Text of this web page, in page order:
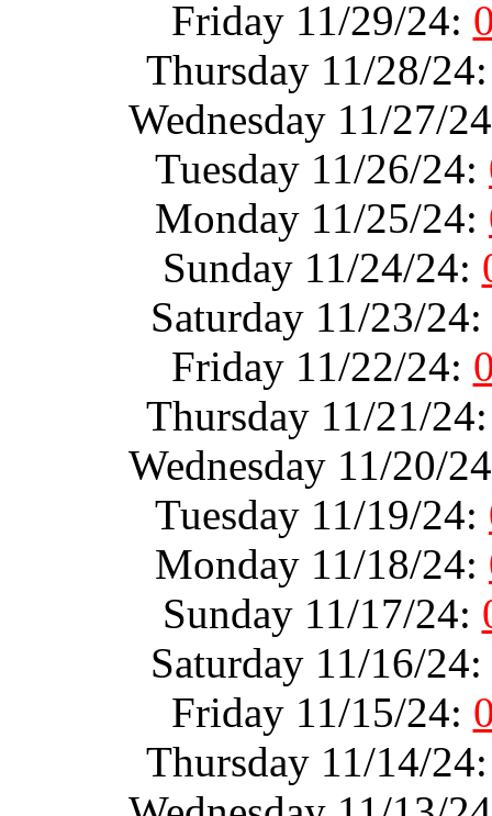
Friday 11/29/24:
Thursday 11/28/
Wednesday 11/27/
Tuesday 11/26/24:
Monday 11/25/24:
Sunday 11/24/24:
Saturday 11/23/24:
Friday 11/22/24:
Thursday 11/21/
Wednesday 11/20/
Tuesday 11/19/24:
Monday 11/18/24:
Sunday 11/17/24:
Saturday 11/16/24:
Friday 11/15/24:
Thursday 11/14/